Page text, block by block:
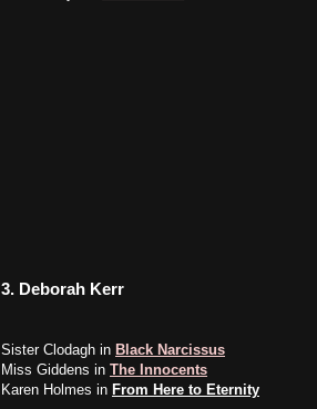
3. Deborah Kerr
Sister Clodagh in Black Narcissus
Miss Giddens in The Innocents
Karen Holmes in From Here to Eternity